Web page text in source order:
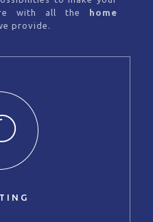
with all the home
provide.